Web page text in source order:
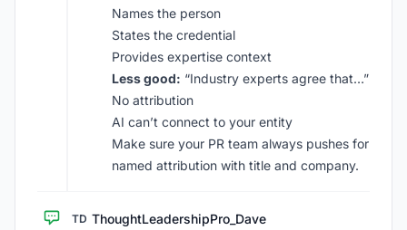
Names the person
States the credential
Provides expertise context
Less good: “Industry experts agree that…”
No attribution
AI can’t connect to your entity
Make sure your PR team always pushes for
named attribution with title and company.
TD ThoughtLeadershipPro_Dave